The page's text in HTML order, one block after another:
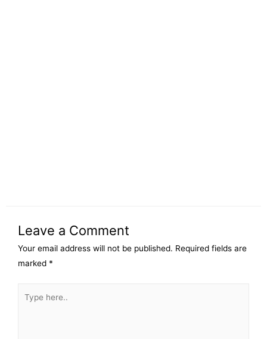
Leave a Comment
Your email address will not be published. Required fields are
marked *